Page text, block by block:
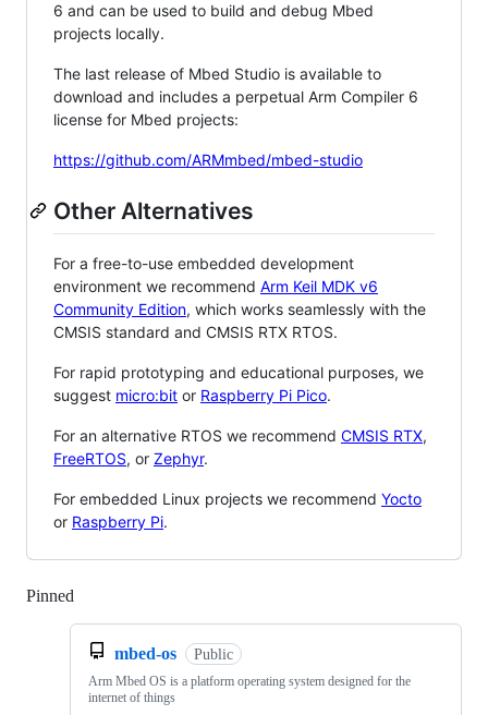
6 and can be used to build and debug Mbed
projects locally.
The last release of Mbed Studio is available to
download and includes a perpetual Arm Compiler 6
license for Mbed projects:
https://github.com/ARMmbed/mbed-studio
Other Alternatives
For a free-to-use embedded development
environment we recommend Arm Keil MDK v6
Community Edition, which works seamlessly with the
CMSIS standard and CMSIS RTX RTOS.
For rapid prototyping and educational purposes, we
suggest micro:bit or Raspberry Pi Pico.
For an alternative RTOS we recommend CMSIS RTX,
FreeRTOS, or Zephyr.
For embedded Linux projects we recommend Yocto
or Raspberry Pi.
Pinned
mbed-os Public
Arm Mbed OS is a platform operating system designed for the
internet of things